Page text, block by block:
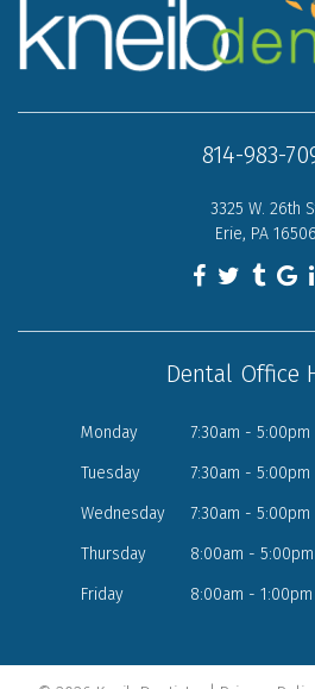
814-983-
3325 W. 26th
Erie, PA 16506
Dental Office
Monday
7:30am - 5:00pm
Tuesday
7:30am - 5:00pm
Wednesday
7:30am - 5:00pm
Thursday
8:00am - 5:00pm
Friday
8:00am -